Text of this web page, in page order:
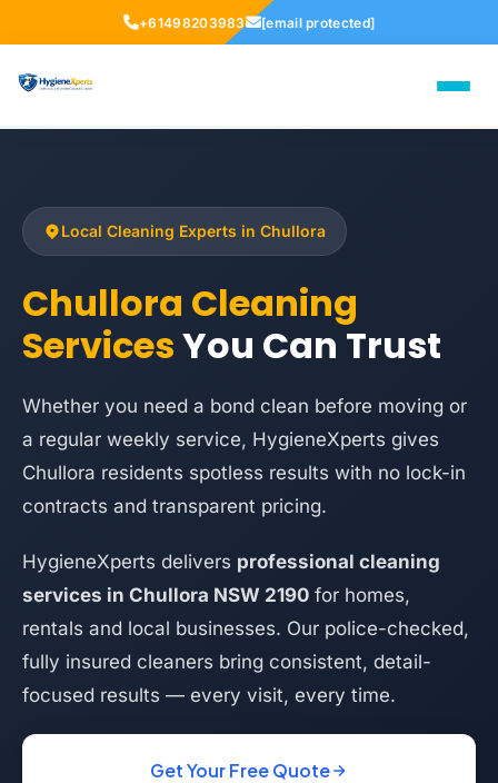
+61498203983 [email protected]
Local Cleaning Experts in Chullora
Chullora Cleaning
ServicesYou Can Trust
Whether you need a bond clean before moving or
a regular weekly service, HygieneXperts gives
Chullora residents spotless results with no lock-in
contracts and transparent pricing.
HygieneXperts delivers professional cleaning
services in Chullora NSW 2190 for homes,
rentals and local businesses. Our police-checked,
fully insured cleaners bring consistent, detail-
focused results — every visit, every time.
Get Your Free Quote